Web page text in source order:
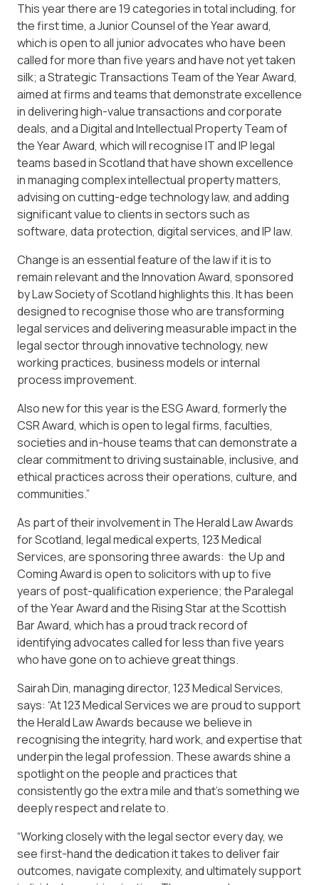
This year there are 19 categories in total including, for
the first time, a Junior Counsel of the Year award,
which is open to all junior advocates who have been
called for more than five years and have not yet taken
silk; a Strategic Transactions Team of the Year Award,
aimed at firms and teams that demonstrate excellence
in delivering high-value transactions and corporate
deals, and a Digital and Intellectual Property Team of
the Year Award, which will recognise IT and IP legal
teams based in Scotland that have shown excellence
in managing complex intellectual property matters,
advising on cutting-edge technology law, and adding
significant value to clients in sectors such as
software, data protection, digital services, and IP law.
Change is an essential feature of the law if it is to
remain relevant and the Innovation Award, sponsored
by Law Society of Scotland highlights this. It has been
designed to recognise those who are transforming
legal services and delivering measurable impact in the
legal sector through innovative technology, new
working practices, business models or internal
process improvement.
Also new for this year is the ESG Award, formerly the
CSR Award, which is open to legal firms, faculties,
societies and in-house teams that can demonstrate a
clear commitment to driving sustainable, inclusive, and
ethical practices across their operations, culture, and
communities.”
As part of their involvement in The Herald Law Awards
for Scotland, legal medical experts, 123 Medical
Services, are sponsoring three awards: the Up and
Coming Award is open to solicitors with up to five
years of post-qualification experience; the Paralegal
of the Year Award and the Rising Star at the Scottish
Bar Award, which has a proud track record of
identifying advocates called for less than five years
who have gone on to achieve great things.
Sairah Din, managing director, 123 Medical Services,
says: “At 123 Medical Services we are proud to support
the Herald Law Awards because we believe in
recognising the integrity, hard work, and expertise that
underpin the legal profession. These awards shine a
spotlight on the people and practices that
consistently go the extra mile and that’s something we
deeply respect and relate to.
“Working closely with the legal sector every day, we
see first-hand the dedication it takes to deliver fair
outcomes, navigate complexity, and ultimately support